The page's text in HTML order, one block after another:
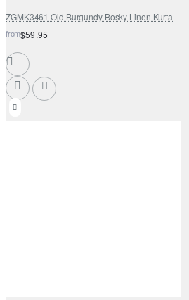
ZGMK3461 Old Burgundy Bosky Linen Kurta
from$59.95